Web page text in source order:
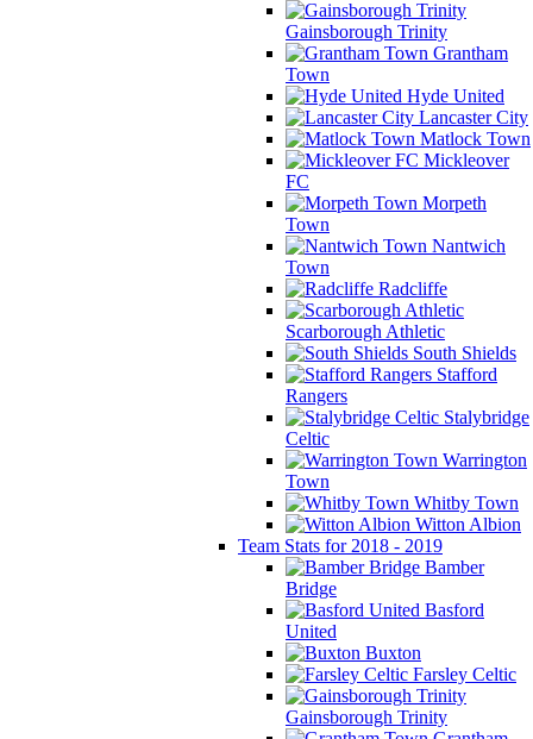
Gainsborough Trinity
Grantham
Town
Hyde United
Lancaster City
Matlock Town
Mickleover
FC
Morpeth
Town
Nantwich
Town
Radcliffe
Scarborough Athletic
South Shields
Stafford
Rangers
Stalybridge
Celtic
Warrington
Town
Whitby Town
Witton Albion
Team Stats for 2018 - 2019
Bamber
Bridge
Basford
United
Buxton
Farsley Celtic
Gainsborough Trinity